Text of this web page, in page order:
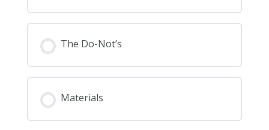
The Do-Not’s
Materials